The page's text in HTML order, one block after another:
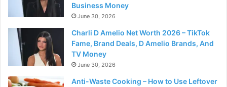
Business Money
June 30, 2026
Charli D Amelio Net Worth 2026 – TikTok
Fame, Brand Deals, D Amelio Brands, And
TV Money
June 30, 2026
Anti-Waste Cooking – How to Use Leftover